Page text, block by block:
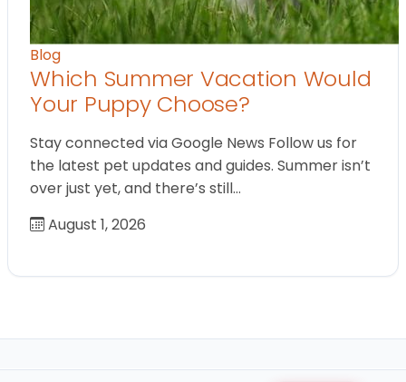
Blog
Which Summer Vacation Would
Your Puppy Choose?
Stay connected via Google News Follow us for
the latest pet updates and guides. Summer isn’t
over just yet, and there’s still…
August 1, 2026